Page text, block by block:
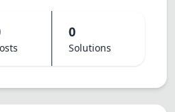
0
Solutions